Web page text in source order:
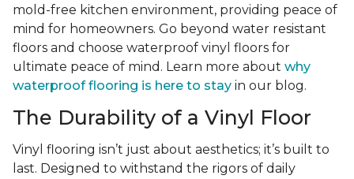
mold-free kitchen environment, providing peace of
mind for homeowners. Go beyond water resistant
floors and choose waterproof vinyl floors for
ultimate peace of mind. Learn more about why
waterproof flooring is here to stay in our blog.
The Durability of a Vinyl Floor
Vinyl flooring isn’t just about aesthetics; it’s built to
last. Designed to withstand the rigors of daily